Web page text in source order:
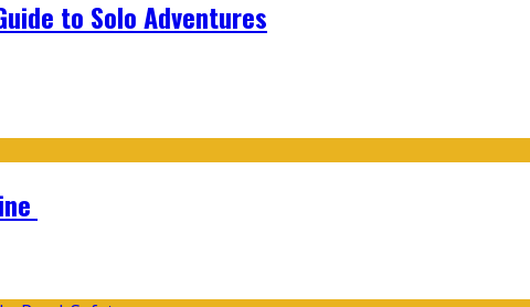
to Solo Adventures